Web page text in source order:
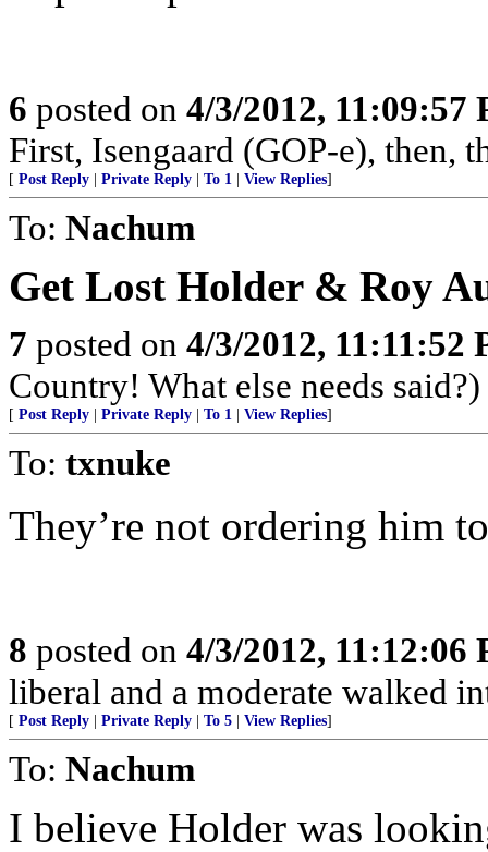
6 posted on 4/3/2012, 11:09:57
First, Isengaard (GOP-e), then,
[ Post Reply Private Reply To 1 View Replies]
To: Nachum
Get Lost Holder & Roy
7 posted on 4/3/2012, 11:11:52
Country! What else needs said?)
[ Post Reply Private Reply To 1 View Replies]
To: txnuke
They’re not ordering him
8 posted on 4/3/2012, 11:12:06
liberal and a moderate walked
[ Post Reply Private Reply To 5 View Replies]
To: Nachum
I believe Holder was